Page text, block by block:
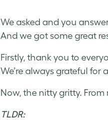
We asked and you
And we got some great
Firstly, thank you to
We’re always grateful for
Now, the nitty gritty.
TLDR: